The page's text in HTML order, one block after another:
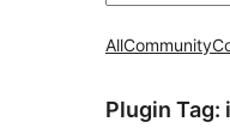
AllCommunity
Plugin Tag: